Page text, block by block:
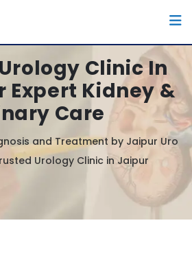
Clinic In
Expert Kidney &
Care
and Treatment by Jaipur Uro
Urology Clinic in Jaipur